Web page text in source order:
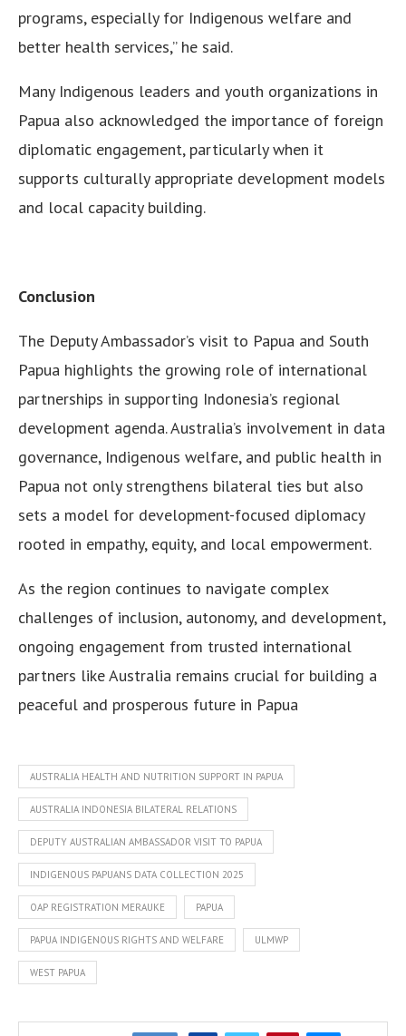
programs, especially for Indigenous welfare and
better health services,” he said.
Many Indigenous leaders and youth organizations in
Papua also acknowledged the importance of foreign
diplomatic engagement, particularly when it
supports culturally appropriate development models
and local capacity building.
Conclusion
The Deputy Ambassador’s visit to Papua and South
Papua highlights the growing role of international
partnerships in supporting Indonesia’s regional
development agenda. Australia’s involvement in data
governance, Indigenous welfare, and public health in
Papua not only strengthens bilateral ties but also
sets a model for development-focused diplomacy
rooted in empathy, equity, and local empowerment.
As the region continues to navigate complex
challenges of inclusion, autonomy, and development,
ongoing engagement from trusted international
partners like Australia remains crucial for building a
peaceful and prosperous future in Papua
AUSTRALIA HEALTH AND NUTRITION SUPPORT IN PAPUA
AUSTRALIA INDONESIA BILATERAL RELATIONS
DEPUTY AUSTRALIAN AMBASSADOR VISIT TO PAPUA
INDIGENOUS PAPUANS DATA COLLECTION 2025
OAP REGISTRATION MERAUKE PAPUA
PAPUA INDIGENOUS RIGHTS AND WELFARE ULMWP
WEST PAPUA